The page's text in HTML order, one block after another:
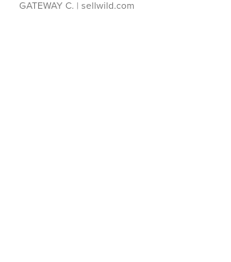
GATEWAY C. | sellwild.com